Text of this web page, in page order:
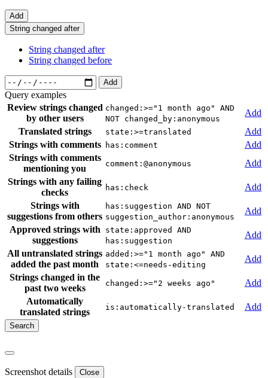
Add
String changed after
String changed after
String changed before
Add
Query examples
Review strings changed
by other users
changed:>="1 month ago" AND
NOT changed_by:anonymous
Add
Translated strings
state:>=translated
Add
Strings with comments
has:comment
Add
Strings with comments
mentioning you
comment:@anonymous
Add
Strings with any failing
checks
has:check
Add
Strings with
suggestions from others
has:suggestion AND NOT
suggestion_author:anonymous
Add
Approved strings with
suggestions
state:approved AND
has:suggestion
Add
All untranslated strings
added the past month
added:>="1 month ago" AND
state:<=needs-editing
Add
Strings changed in the
past two weeks
changed:>="2 weeks ago"
Add
Automatically
translated strings
is:automatically-translated Add
Screenshot details Close